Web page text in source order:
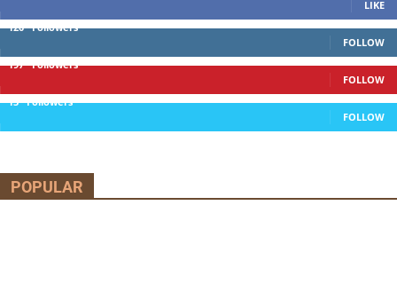
LIKE
120 Followers
FOLLOW
197 Followers
FOLLOW
13 Followers
FOLLOW
POPULAR